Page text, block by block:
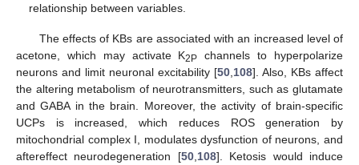
relationship between variables.
The effects of KBs are associated with an increased level of
acetone, which may activate K2P
channels to hyperpolarize
neurons and limit neuronal excitability [50 108]. Also, KBs affect
the altering metabolism of neurotransmitters, such as glutamate
and GABA in the brain. Moreover, the activity of brain-specific
UCPs is increased, which reduces ROS generation by
mitochondrial complex I, modulates dysfunction of neurons, and
aftereffect neurodegeneration [50, 108]. Ketosis would induce